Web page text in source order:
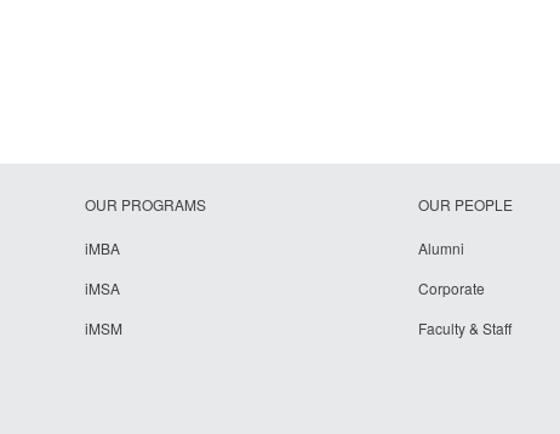
OUR PROGRAMS
iMBA
iMSA
iMSM
OUR PEOPLE
Alumni
Corporate
Faculty & Staff